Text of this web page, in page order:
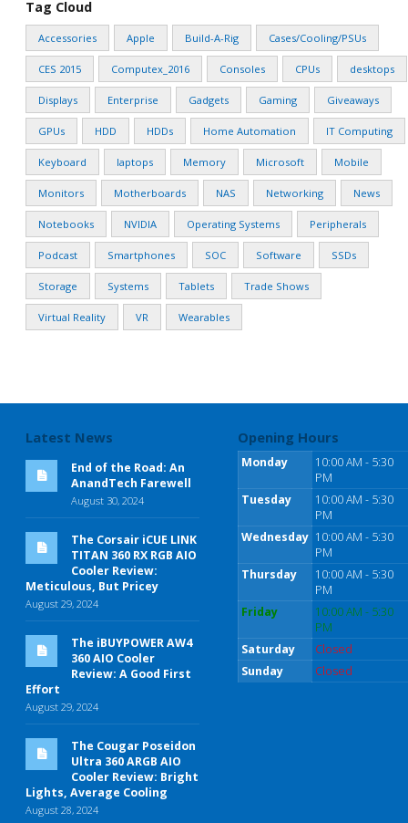
Tag Cloud
Accessories Apple Build-A-Rig Cases/Cooling/PSUs
CES 2015 Computex_2016 Consoles CPUs desktops
Displays Enterprise Gadgets Gaming Giveaways
GPUs HDD HDDs Home Automation IT Computing
Keyboard laptops Memory Microsoft Mobile
Monitors Motherboards NAS Networking News
Notebooks NVIDIA Operating Systems Peripherals
Podcast Smartphones SOC Software SSDs
Storage Systems Tablets Trade Shows
Virtual Reality VR Wearables
Latest News
End of the Road: An
AnandTech Farewell
August 30, 2024
The Corsair iCUE LINK
TITAN 360 RX RGB AIO
Cooler Review:
Meticulous, But Pricey
August 29, 2024
The iBUYPOWER AW4
360 AIO Cooler
Review: A Good First
Effort
August 29, 2024
The Cougar Poseidon
Ultra 360 ARGB AIO
Cooler Review: Bright
Lights, Average Cooling
August 28, 2024
Opening Hours
Monday
10:00 AM - 5:30
PM
Tuesday
10:00 AM - 5:30
PM
Wednesday 10:00 AM - 5:30
PM
Thursday
10:00 AM - 5:30
PM
Friday
10:00 AM - 5:30
PM
Saturday
Closed
Sunday
Closed